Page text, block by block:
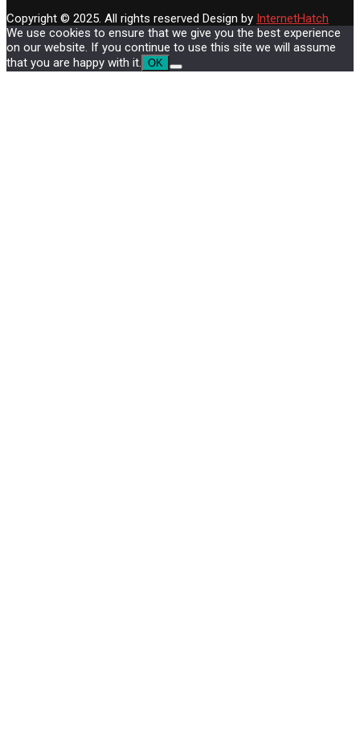
Copyright © 2025. All rights reserved Design by InternetHatch
We use cookies to ensure that we give you the best experience
on our website. If you continue to use this site we will assume
that you are happy with it. OK